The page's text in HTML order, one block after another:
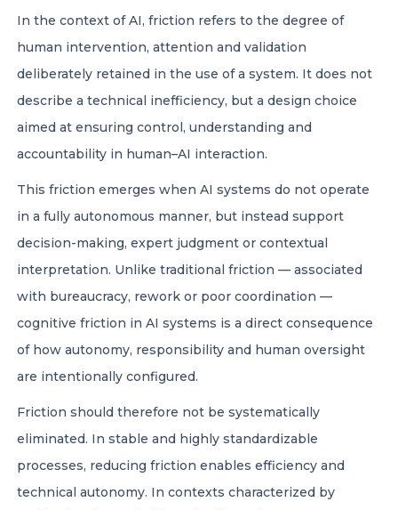
In the context of AI, friction refers to the degree of
human intervention, attention and validation
deliberately retained in the use of a system. It does not
describe a technical inefficiency, but a design choice
aimed at ensuring control, understanding and
accountability in human–AI interaction.
This friction emerges when AI systems do not operate
in a fully autonomous manner, but instead support
decision-making, expert judgment or contextual
interpretation. Unlike traditional friction — associated
with bureaucracy, rework or poor coordination —
cognitive friction in AI systems is a direct consequence
of how autonomy, responsibility and human oversight
are intentionally configured.
Friction should therefore not be systematically
eliminated. In stable and highly standardizable
processes, reducing friction enables efficiency and
technical autonomy. In contexts characterized by